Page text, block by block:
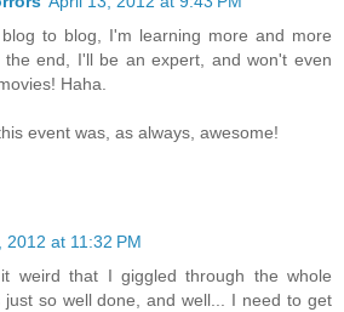
to blog, I'm learning more and more
the end, I'll be an expert, and won't even
Haha.
event was, as always, awesome!
2012 at 11:32 PM
weird that I giggled through the whole
so well done, and well... I need to get